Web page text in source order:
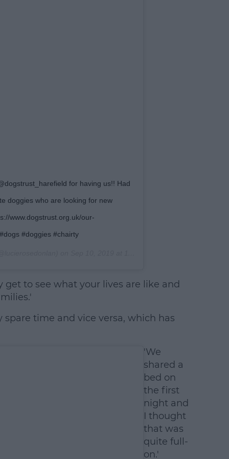
for having us!! Had
doggies who are looking for new
www.dogstrust.org.uk/our-
#doggies #chairty
get to see what your lives are like and
time and vice versa, which has
'We
shared a
bed on
the first
night and
I thought
that was
quite full-
on.'